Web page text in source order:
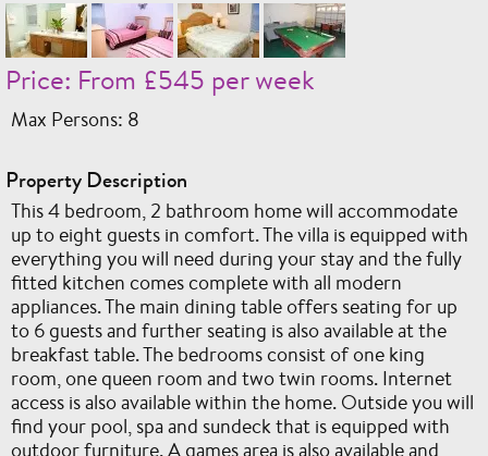
Price: From £545 per week
Max Persons: 8
Property Description
This 4 bedroom, 2 bathroom home will accommodate
up to eight guests in comfort. The villa is equipped with
everything you will need during your stay and the fully
fitted kitchen comes complete with all modern
appliances. The main dining table offers seating for up
to 6 guests and further seating is also available at the
breakfast table. The bedrooms consist of one king
room, one queen room and two twin rooms. Internet
access is also available within the home. Outside you will
find your pool, spa and sundeck that is equipped with
outdoor furniture. A games area is also available and